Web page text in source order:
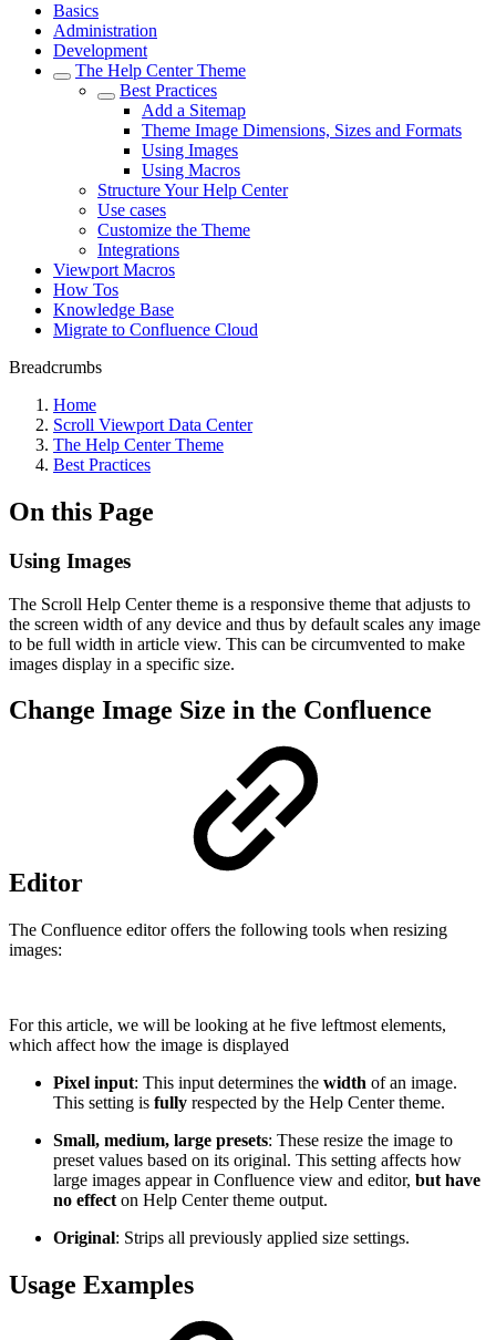
Basics
Administration
Development
The Help Center Theme
Best Practices
Add a Sitemap
Theme Image Dimensions, Sizes and Formats
Using Images
Using Macros
Structure Your Help Center
Use cases
Customize the Theme
Integrations
Viewport Macros
How Tos
Knowledge Base
Migrate to Confluence Cloud
Breadcrumbs
Home
Scroll Viewport Data Center
The Help Center Theme
Best Practices
On this Page
Using Images
The Scroll Help Center theme is a responsive theme that adjusts to
the screen width of any device and thus by default scales any image
to be full width in article view. This can be circumvented to make
images display in a specific size.
Change Image Size in the Confluence
Editor
The Confluence editor offers the following tools when resizing
images:
For this article, we will be looking at he five leftmost elements,
which affect how the image is displayed
Pixel input: This input determines the width of an image.
This setting is fully respected by the Help Center theme.
Small, medium, large presets: These resize the image to
preset values based on its original. This setting affects how
large images appear in Confluence view and editor, but have
no effect on Help Center theme output.
Original: Strips all previously applied size settings.
Usage Examples